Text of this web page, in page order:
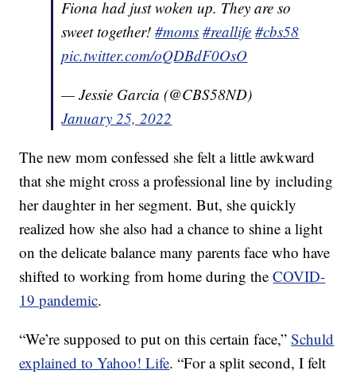
Fiona had just woken up. They are so
sweet together!#moms #reallife #cbs58
pic.twitter.com/oQDBdF0OsO
— Jessie Garcia (@CBS58ND)
January 25, 2022
The new mom confessed she felt a little awkward
that she might cross a professional line by including
her daughter in her segment. But, she quickly
realized how she also had a chance to shine a light
on the delicate balance many parents face who have
shifted to working from home during theCOVID-
19 pandemic.
“We’re supposed to put on this certain face,”Schuld
explained to Yahoo! Life. “For a split second, I felt